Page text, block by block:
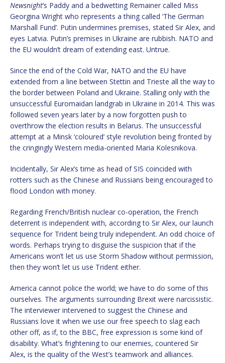
Newsnight‘s Paddy and a bedwetting Remainer called Miss
Georgina Wright who represents a thing called ‘The German
Marshall Fund’. Putin undermines premises, stated Sir Alex, and
eyes Latvia. Putin’s premises in Ukraine are rubbish. NATO and
the EU wouldn’t dream of extending east. Untrue.
Since the end of the Cold War, NATO and the EU have
extended from a line between Stettin and Trieste all the way to
the border between Poland and Ukraine. Stalling only with the
unsuccessful Euromaidan landgrab in Ukraine in 2014. This was
followed seven years later by a now forgotten push to
overthrow the election results in Belarus. The unsuccessful
attempt at a Minsk ‘coloured’ style revolution being fronted by
the cringingly Western media-oriented Maria Kolesnikova.
Incidentally, Sir Alex’s time as head of SIS coincided with
rotters such as the Chinese and Russians being encouraged to
flood London with money.
Regarding French/British nuclear co-operation, the French
deterrent is independent with, according to Sir Alex, our launch
sequence for Trident being truly independent. An odd choice of
words. Perhaps trying to disguise the suspicion that if the
Americans won’t let us use Storm Shadow without permission,
then they won’t let us use Trident either.
America cannot police the world; we have to do some of this
ourselves. The arguments surrounding Brexit were narcissistic.
The interviewer intervened to suggest the Chinese and
Russians love it when we use our free speech to slag each
other off, as if, to the BBC, free expression is some kind of
disability. What’s frightening to our enemies, countered Sir
Alex, is the quality of the West’s teamwork and alliances.